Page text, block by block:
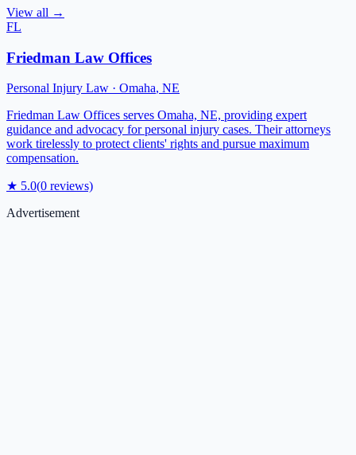
View all →
FL
Friedman Law Offices
Personal Injury Law · Omaha, NE
Friedman Law Offices serves Omaha, NE, providing expert
guidance and advocacy for personal injury cases. Their attorneys
work tirelessly to protect clients' rights and pursue maximum
compensation.
★ 5.0(0 reviews)
Advertisement